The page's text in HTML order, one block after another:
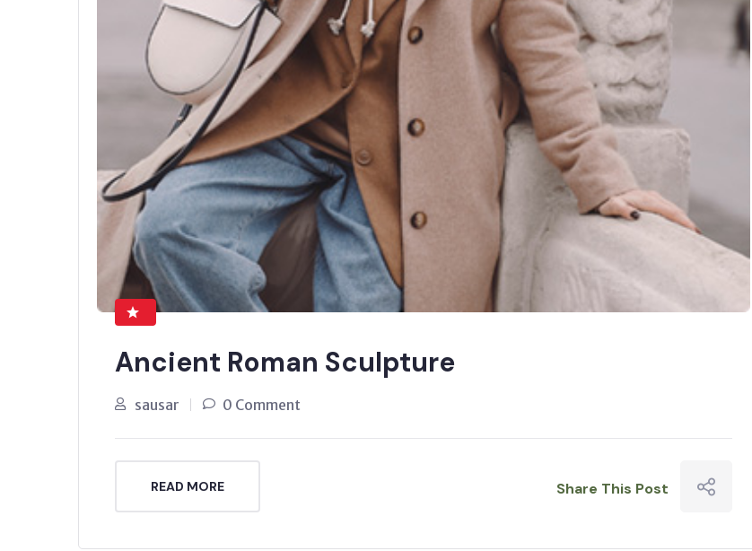
Ancient Roman Sculpture
sausar 0 Comment
READ MORE Share This Post